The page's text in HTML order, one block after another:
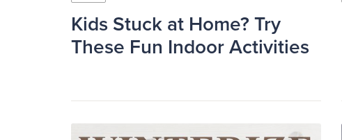
Kids Stuck at Home? Try
These Fun Indoor Activities